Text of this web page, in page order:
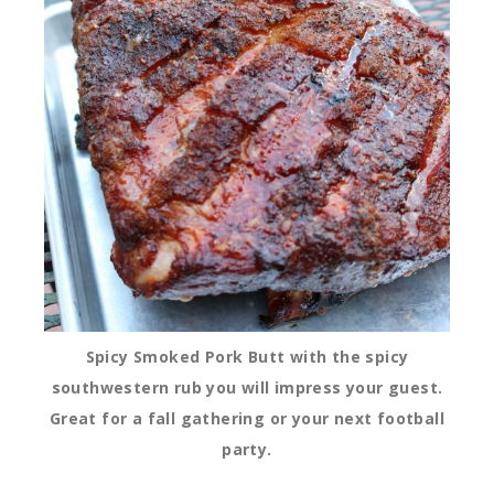
Spicy Smoked Pork Butt with the spicy
southwestern rub you will impress your guest.
Great for a fall gathering or your next football
party.